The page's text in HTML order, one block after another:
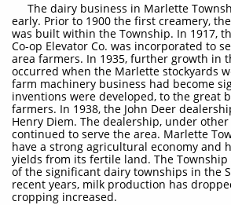
The dairy business in Marlette
early. Prior to 1900 the first creamery,
was built within the Township. In 1917,
Co-op Elevator Co. was incorporated to
area farmers. In 1935, further growth in
occurred when the Marlette stockyards
farm machinery business had become
inventions were developed, to the great
farmers. In 1938, the John Deer
Henry Diem. The dealership, under
continued to serve the area. Marlette
have a strong agricultural economy and
yields from its fertile land. The
of the significant dairy townships in the
recent years, milk production has
cropping increased.